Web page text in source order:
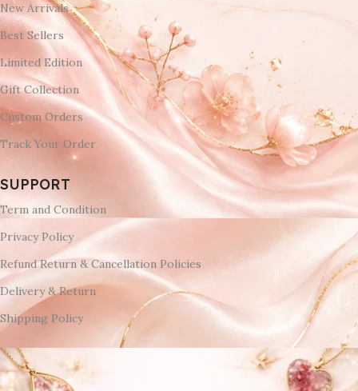
New Arrivals
Best Sellers
Limited Edition
Gift Collection
Custom Orders
Track Your Order
SUPPORT
Term and Condition
Privacy Policy
Refund Return & Cancellation Policies
Delivery & Return
Shipping Policy